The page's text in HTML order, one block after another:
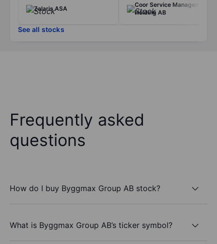
Zalaris ASA
Coor Service Management
Holding AB
See all stocks
Frequently asked
questions
How do I buy Byggmax Group AB stock?
What is Byggmax Group AB’s ticker symbol?